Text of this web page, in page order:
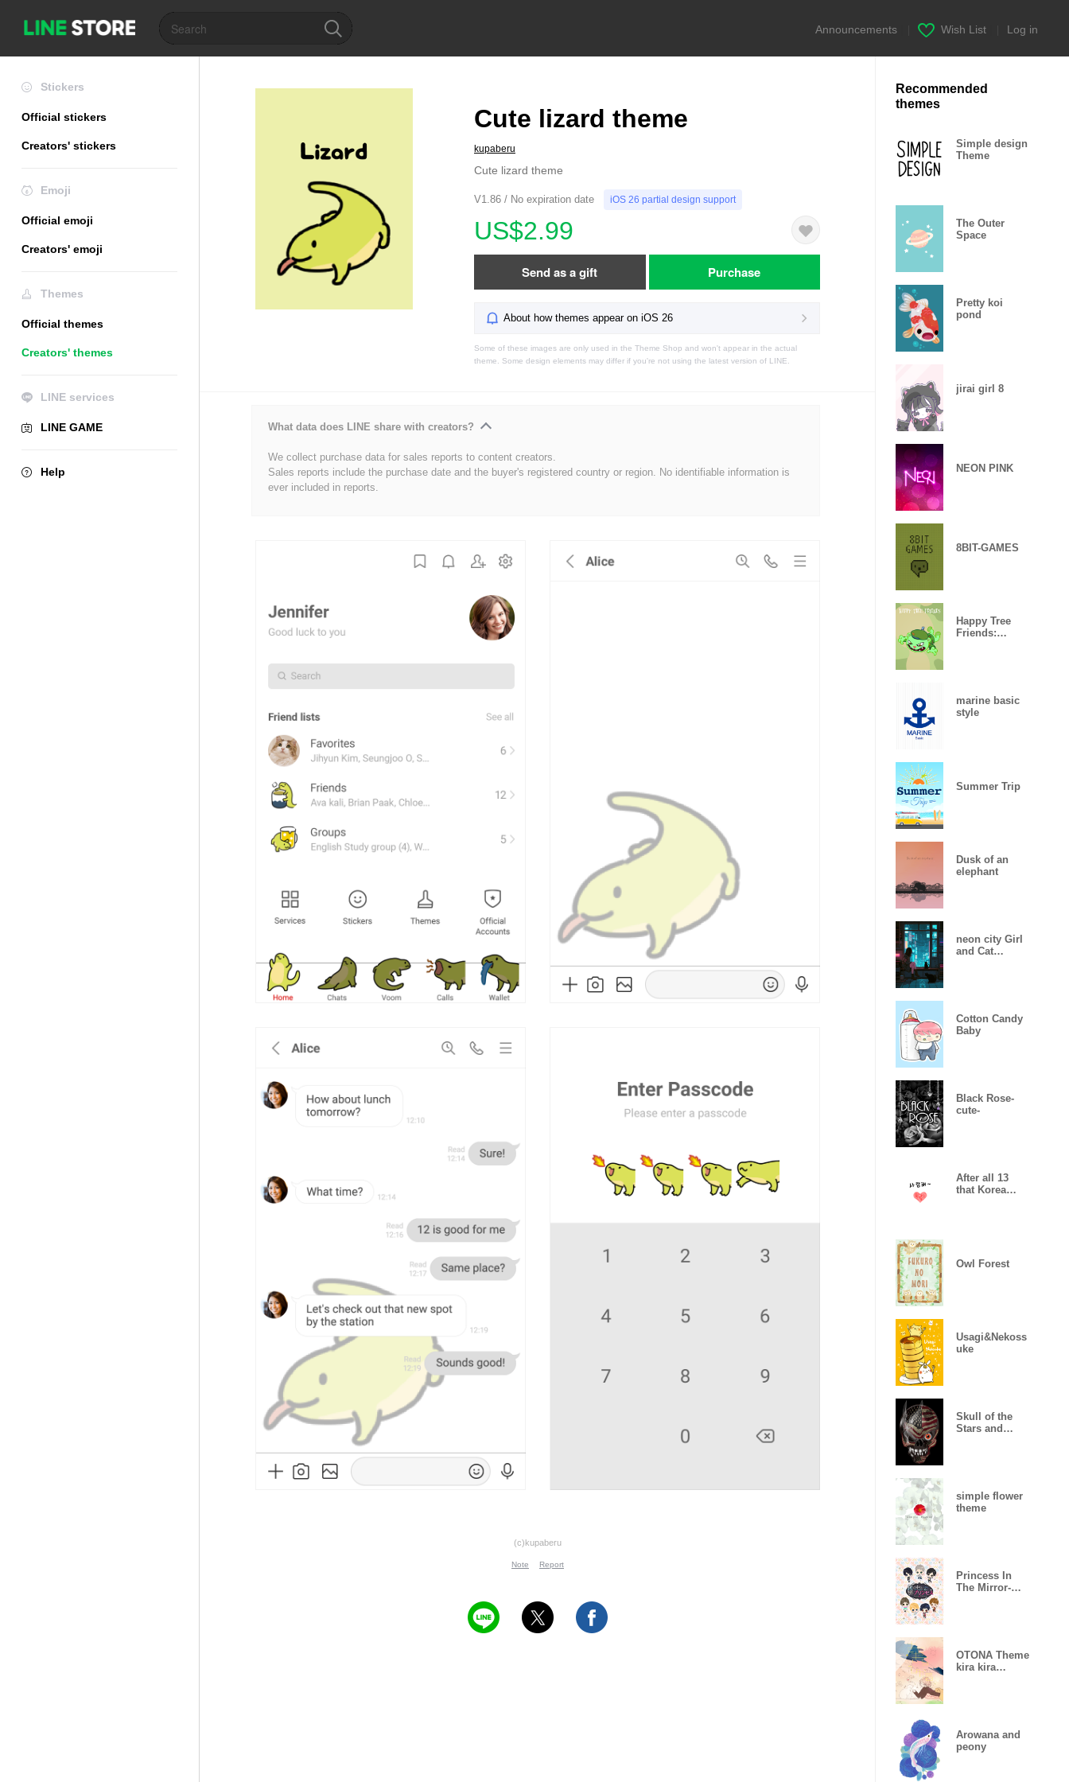
Announcements Wish List Log in
Stickers
Official stickers
Creators' stickers
Emoji
Official emoji
Creators' emoji
Themes
Official themes
Creators' themes
LINE services
LINE GAME
Help
Cute lizard theme
kupaberu
Cute lizard theme
V1.86 / No expiration date iOS 26 partial design support
US$2.99
Send as a gift Purchase
About how themes appear on iOS 26
Some of these images are only used in the Theme Shop and won't appear in the actual
theme. Some design elements may differ if you're not using the latest version of LINE.
What data does LINE share with creators?
We collect purchase data for sales reports to content creators.
Sales reports include the purchase date and the buyer's registered country or region. No identifiable information is
ever included in reports.
(c)kupaberu
Note Report
Recommended
themes
Simple design
Theme
The Outer
Space
Pretty koi
pond
jirai girl 8
NEON PINK
8BIT-GAMES
Happy Tree
Friends:
marine basic
style
Summer Trip
Dusk of an
elephant
neon city Girl
and Cat
Cotton Candy
Baby
Black Rose-
cute-
After all 13
that Korea
Owl Forest
Usagi&Nekoss
uke
Skull of the
Stars and
simple flower
theme
Princess In
The Mirror-
OTONA Theme
kira kira
Arowana and
peony